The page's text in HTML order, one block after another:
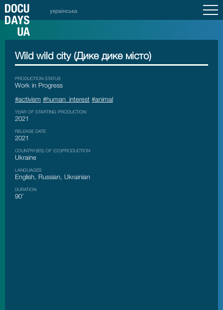
українська
Wild wild city (Дике дике місто)
PRODUCTION STATUS
Work in Progress
#activism #human_interest #animal
YEAR OF STARTING PRODUCTION
2021
RELEASE DATE
2021
COUNTRY(IES) OF (CO)PRODUCTION
Ukraine
LANGUAGES
English, Russian, Ukrainian
DURATION
90’